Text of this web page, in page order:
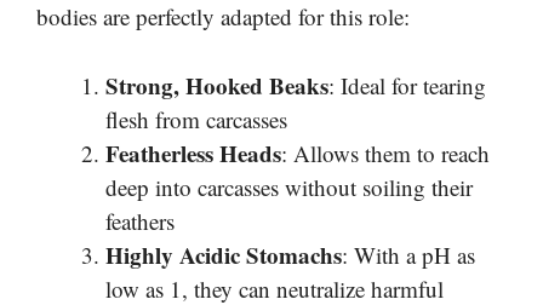
bodies are perfectly adapted for this role:
Strong, Hooked Beaks: Ideal for tearing
flesh from carcasses
Featherless Heads: Allows them to reach
deep into carcasses without soiling their
feathers
Highly Acidic Stomachs: With a pH as
low as 1, they can neutralize harmful